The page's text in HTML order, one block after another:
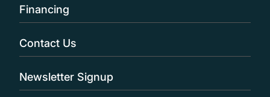
Financing
Contact Us
Newsletter Signup